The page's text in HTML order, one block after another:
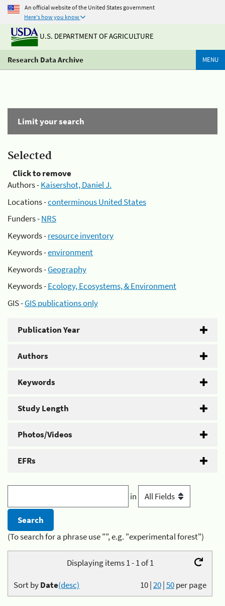
An official website of the United States government
Here's how you know
U.S. DEPARTMENT OF AGRICULTURE
Research Data Archive MENU
Limit your search
Selected
Click to remove
Authors -Kaisershot, Daniel J.
Locations -conterminous United States
Funders -NRS
Keywords -resource inventory
Keywords -environment
Keywords -Geography
Keywords -Ecology, Ecosystems, & Environment
GIS -GIS publications only
Publication Year
Authors
Keywords
Study Length
Photos/Videos
EFRs
in
(To search for a phrase use "", e.g. "experimental forest")
Displaying items 1 - 1 of 1
10|20|50per page
Sort byDate(desc)